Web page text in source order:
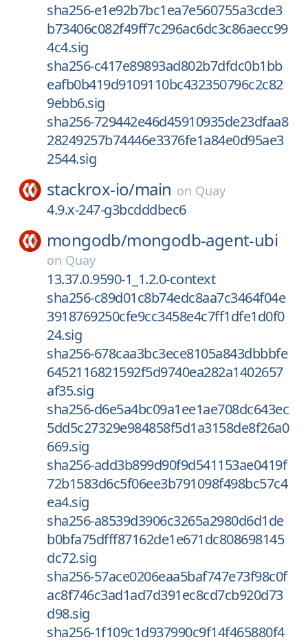
sha256-e1e92b7bc1ea7e560755a3cde3
b73406c082f49ff7c296ac6dc3c86aecc99
4c4.sig
sha256-c417e89893ad802b7dfdc0b1bb
eafb0b419d9109110bc432350796c2c82
9ebb6.sig
sha256-729442e46d45910935de23dfaa8
28249257b74446e3376fe1a84e0d95ae3
2544.sig
stackrox-io/main on Quay
4.9.x-247-g3bcdddbec6
mongodb/mongodb-agent-ubi
on Quay
13.37.0.9590-1_1.2.0-context
sha256-c89d01c8b74edc8aa7c3464f04e
3918769250cfe9cc3458e4c7ff1dfe1d0f0
24.sig
sha256-678caa3bc3ece8105a843dbbbfe
6452116821592f5d9740ea282a1402657
af35.sig
sha256-d6e5a4bc09a1ee1ae708dc643ec
5dd5c27329e984858f5d1a3158de8f26a0
669.sig
sha256-add3b899d90f9d541153ae0419f
72b1583d6c5f06ee3b791098f498bc57c4
ea4.sig
sha256-a8539d3906c3265a2980d6d1de
b0bfa75dfff87162de1e671dc808698145
dc72.sig
sha256-57ace0206eaa5baf747e73f98c0f
ac8f746c3ad1ad7d391ec8cd7cb920d73
d98.sig
sha256-1f109c1d937990c9f14f465880f4